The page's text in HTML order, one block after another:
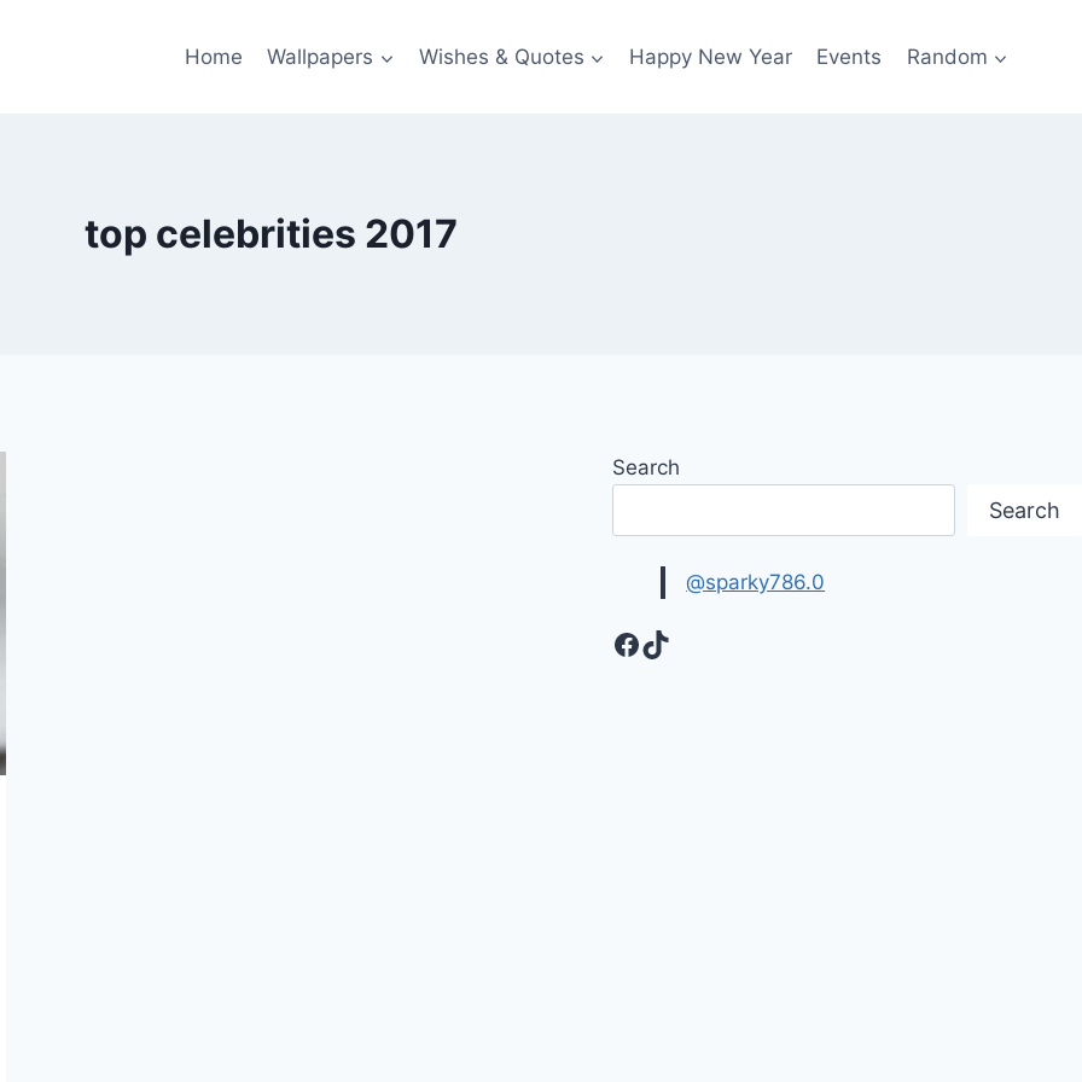
Home Wallpapers Wishes & Quotes Happy New Year Events Random
top celebrities 2017
Search
Search
@sparky786.0
Facebook
TikTok